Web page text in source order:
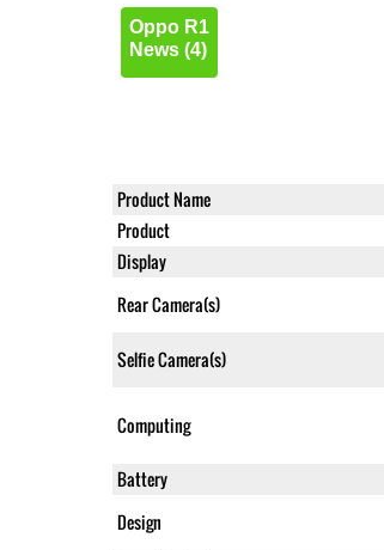
Oppo R1
News (4)
Product Name
Product
Display
Rear Camera(s)
Selfie Camera(s)
Computing
Battery
Design